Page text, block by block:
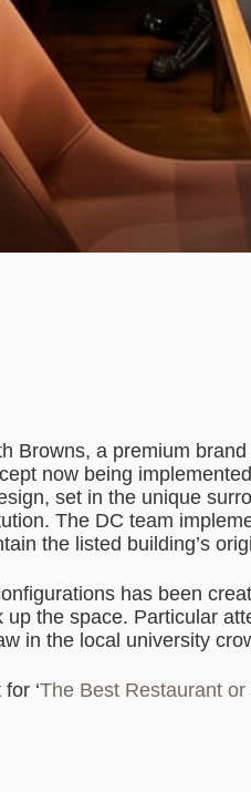
Browns, a premium
now being
set in the unique
The DC team
the listed building’s
has been
up the space. Particular
in the local university
‘The Best Restaurant